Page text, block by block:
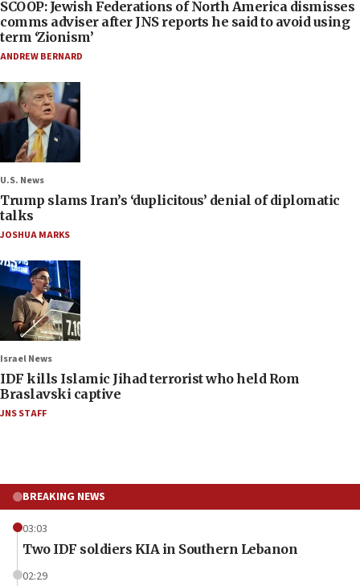
SCOOP: Jewish Federations of North America dismisses
comms adviser after JNS reports he said to avoid using
term ‘Zionism’
ANDREW BERNARD
U.S. News
Trump slams Iran’s ‘duplicitous’ denial of diplomatic
talks
JOSHUA MARKS
Israel News
IDF kills Islamic Jihad terrorist who held Rom
Braslavski captive
JNS STAFF
BREAKING NEWS
03:03
Two IDF soldiers KIA in Southern Lebanon
02:29